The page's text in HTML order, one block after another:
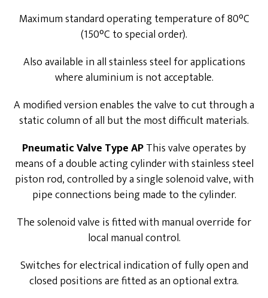
Maximum standard operating temperature of 80°C
(150°C to special order).
Also available in all stainless steel for applications
where aluminium is not acceptable.
A modified version enables the valve to cut through a
static column of all but the most difficult materials.
Pneumatic Valve Type APThis valve operates by
means of a double acting cylinder with stainless steel
piston rod, controlled by a single solenoid valve, with
pipe connections being made to the cylinder.
The solenoid valve is fitted with manual override for
local manual control.
Switches for electrical indication of fully open and
closed positions are fitted as an optional extra.